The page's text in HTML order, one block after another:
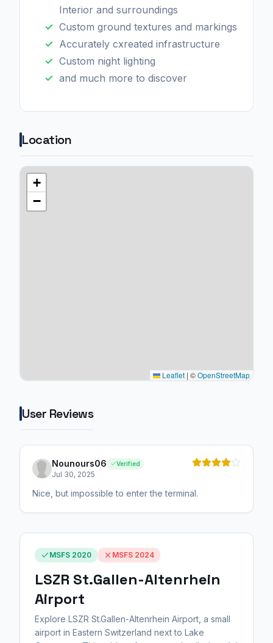
Interior and surroundings
Custom ground textures and markings
Accurately cxreated infrastructure
Custom night lighting
and much more to discover
Location
+
−
Leaflet | ©OpenStreetMap
User Reviews
Nounours06 Verified
Jul 30, 2025
Nice, but impossible to enter the terminal.
MSFS 2020 MSFS 2024
LSZR St.Gallen-Altenrhein
Airport
Explore LSZR St.Gallen-Altenrhein Airport, a small
airport in Eastern Switzerland next to Lake